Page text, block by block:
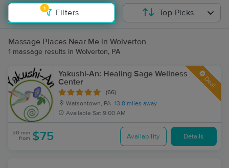
1
Filters Top Picks
Massage Places Near Me in Wolverton
1 massage results in Wolverton, PA
Yakushi-An: Healing Sage Wellness
Center
(66)
Watsontown, PA 13.8 miles away
Available Sat 9:00 AM
Deal
50 min
from $75 Availability Details